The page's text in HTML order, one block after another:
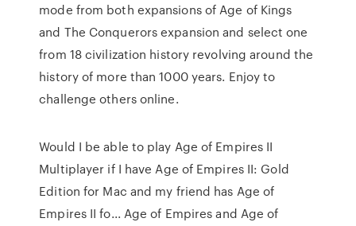
mode from both expansions of Age of Kings
and The Conquerors expansion and select one
from 18 civilization history revolving around the
history of more than 1000 years. Enjoy to
challenge others online.
Would I be able to play Age of Empires II
Multiplayer if I have Age of Empires II: Gold
Edition for Mac and my friend has Age of
Empires II fo... Age of Empires and Age of